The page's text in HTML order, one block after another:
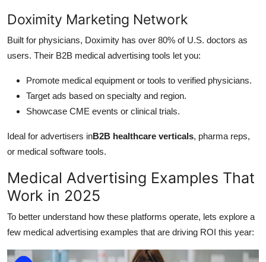
Doximity Marketing Network
Built for physicians, Doximity has over 80% of U.S. doctors as
users. Their B2B medical advertising tools let you:
Promote medical equipment or tools to verified physicians.
Target ads based on specialty and region.
Showcase CME events or clinical trials.
Ideal for advertisers inB2B healthcare verticals, pharma reps,
or medical software tools.
Medical Advertising Examples That
Work in 2025
To better understand how these platforms operate, lets explore a
few medical advertising examples that are driving ROI this year: